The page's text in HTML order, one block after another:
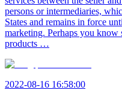
persons or intermediaries,
States and remains in force
marketing. Perhaps you know
products …
2022-08-16 16:58:00